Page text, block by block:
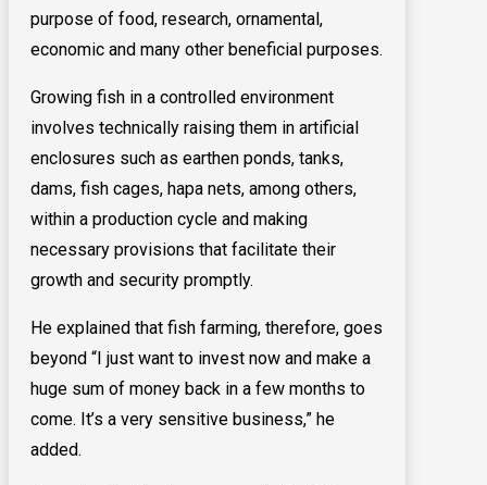
purpose of food, research, ornamental,
economic and many other beneficial purposes.
Growing fish in a controlled environment
involves technically raising them in artificial
enclosures such as earthen ponds, tanks,
dams, fish cages, hapa nets, among others,
within a production cycle and making
necessary provisions that facilitate their
growth and security promptly.
He explained that fish farming, therefore, goes
beyond “I just want to invest now and make a
huge sum of money back in a few months to
come. It’s a very sensitive business,” he
added.